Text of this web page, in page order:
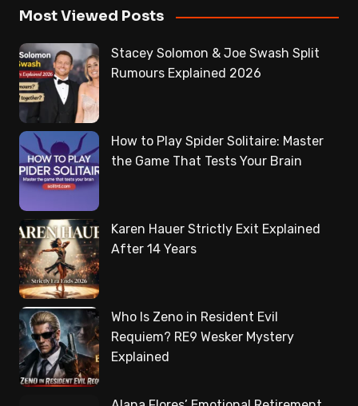
Most Viewed Posts
Stacey Solomon & Joe Swash Split
Rumours Explained 2026
How to Play Spider Solitaire: Master
the Game That Tests Your Brain
Karen Hauer Strictly Exit Explained
After 14 Years
Who Is Zeno in Resident Evil
Requiem? RE9 Wesker Mystery
Explained